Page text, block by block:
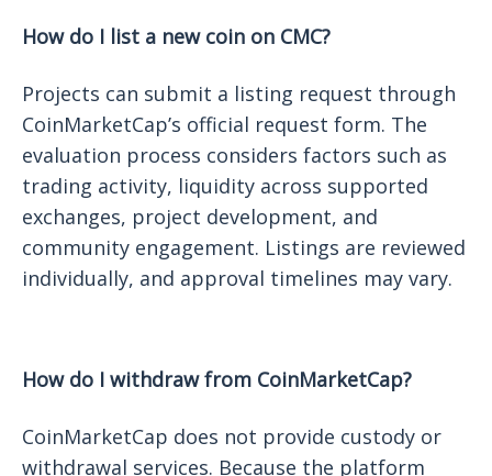
How do I list a new coin on CMC?
Projects can submit a listing request through
CoinMarketCap’s official request form. The
evaluation process considers factors such as
trading activity, liquidity across supported
exchanges, project development, and
community engagement. Listings are reviewed
individually, and approval timelines may vary.
How do I withdraw from CoinMarketCap?
CoinMarketCap does not provide custody or
withdrawal services. Because the platform